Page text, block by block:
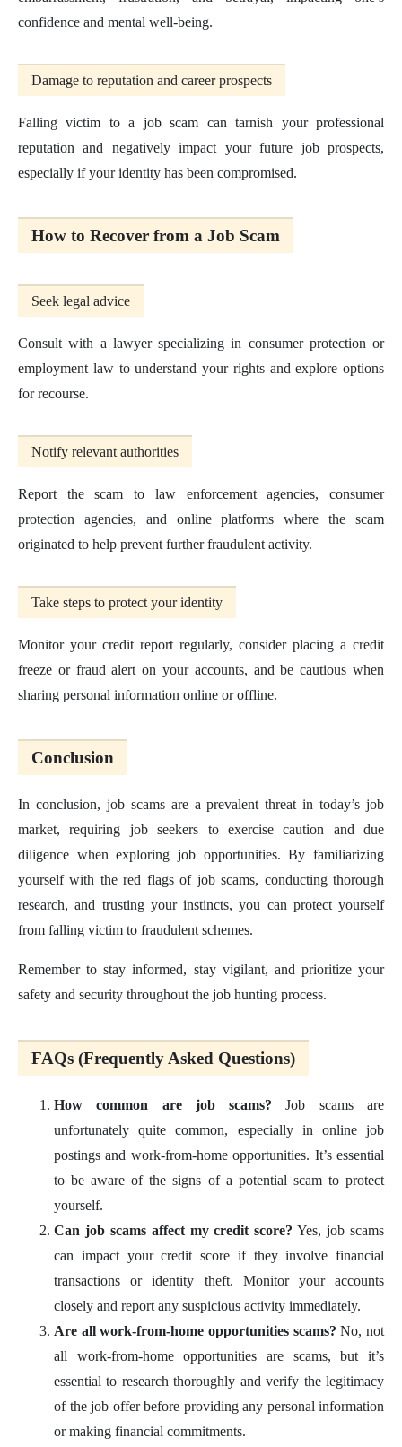
confidence and mental well-being.
Damage to reputation and career prospects
Falling victim to a job scam can tarnish your professional
reputation and negatively impact your future job prospects,
especially if your identity has been compromised.
How to Recover from a Job Scam
Seek legal advice
Consult with a lawyer specializing in consumer protection or
employment law to understand your rights and explore options
for recourse.
Notify relevant authorities
Report the scam to law enforcement agencies, consumer
protection agencies, and online platforms where the scam
originated to help prevent further fraudulent activity.
Take steps to protect your identity
Monitor your credit report regularly, consider placing a credit
freeze or fraud alert on your accounts, and be cautious when
sharing personal information online or offline.
Conclusion
In conclusion, job scams are a prevalent threat in today’s job
market, requiring job seekers to exercise caution and due
diligence when exploring job opportunities. By familiarizing
yourself with the red flags of job scams, conducting thorough
research, and trusting your instincts, you can protect yourself
from falling victim to fraudulent schemes.
Remember to stay informed, stay vigilant, and prioritize your
safety and security throughout the job hunting process.
FAQs (Frequently Asked Questions)
How common are job scams? Job scams are
unfortunately quite common, especially in online job
postings and work-from-home opportunities. It’s essential
to be aware of the signs of a potential scam to protect
yourself.
Can job scams affect my credit score? Yes, job scams
can impact your credit score if they involve financial
transactions or identity theft. Monitor your accounts
closely and report any suspicious activity immediately.
Are all work-from-home opportunities scams? No, not
all work-from-home opportunities are scams, but it’s
essential to research thoroughly and verify the legitimacy
of the job offer before providing any personal information
or making financial commitments.